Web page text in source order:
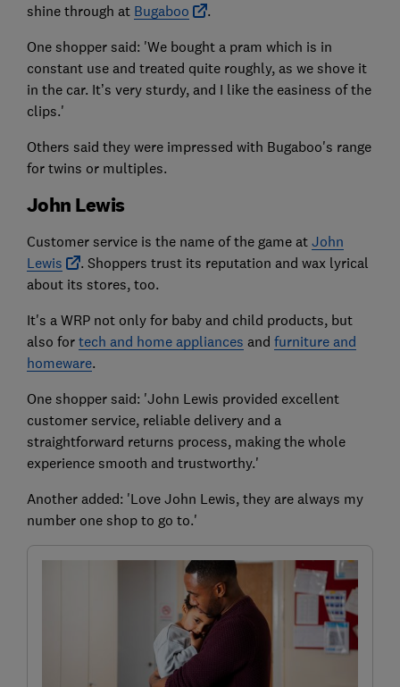
shine through at Bugaboo
.
One shopper said: 'We bought a pram which is in
constant use and treated quite roughly, as we shove it
in the car. It’s very sturdy, and I like the easiness of the
clips.'
Others said they were impressed with Bugaboo's range
for twins or multiples.
John Lewis
Customer service is the name of the game at John
Lewis
. Shoppers trust its reputation and wax lyrical
about its stores, too.
It's a WRP not only for baby and child products, but
also for tech and home appliances and furniture and
homeware.
One shopper said: 'John Lewis provided excellent
customer service, reliable delivery and a
straightforward returns process, making the whole
experience smooth and trustworthy.'
Another added: 'Love John Lewis, they are always my
number one shop to go to.'